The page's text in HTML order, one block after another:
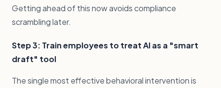
Getting ahead of this now avoids compliance
scrambling later.
Step 3: Train employees to treat AI as a "smart
draft" tool
The single most effective behavioral intervention is